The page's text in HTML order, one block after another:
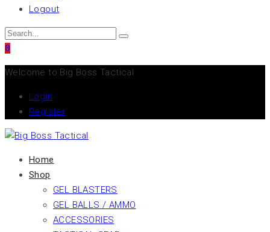
Logout
0
Welcome to Big Boss Tactical
Login
Register
Home
Shop
GEL BLASTERS
GEL BALLS / AMMO
ACCESSORIES